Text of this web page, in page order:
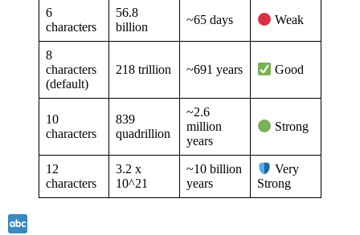
6
characters
56.8
billion
~65 days Weak
8
characters
(default)
218 trillion ~691 years Good
10
characters
839
quadrillion
~2.6
million
years
Strong
12
characters
3.2 x
10^21
~10 billion
years
Very
Strong